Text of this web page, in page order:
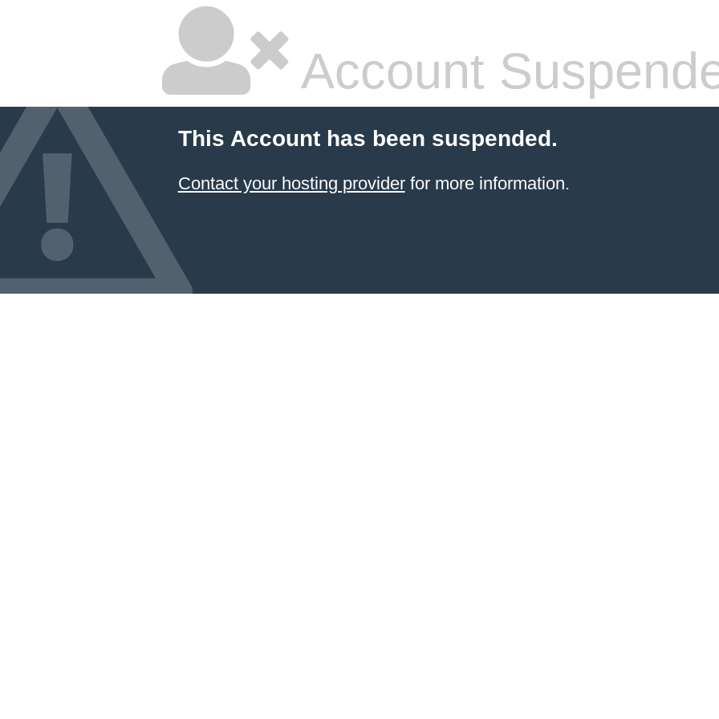
Account
This Account has been suspended.
Contact your hosting providerfor more information.